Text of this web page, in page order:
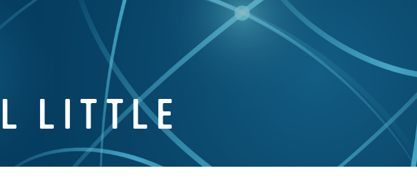
LITTLE